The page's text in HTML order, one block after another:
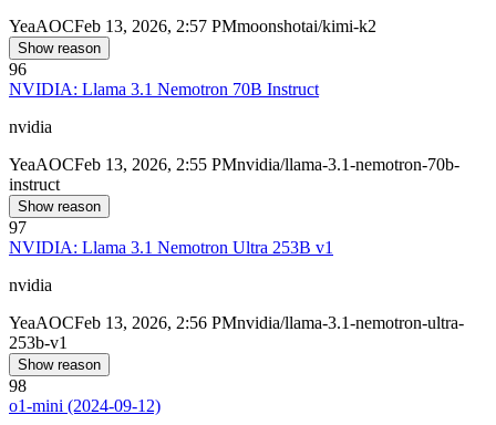
YeaAOCFeb 13, 2026, 2:57 PMmoonshotai/kimi-k2
Show reason
96
NVIDIA: Llama 3.1 Nemotron 70B Instruct
nvidia
YeaAOCFeb 13, 2026, 2:55 PMnvidia/llama-3.1-nemotron-70b-
instruct
Show reason
97
NVIDIA: Llama 3.1 Nemotron Ultra 253B v1
nvidia
YeaAOCFeb 13, 2026, 2:56 PMnvidia/llama-3.1-nemotron-ultra-
253b-v1
Show reason
98
o1-mini (2024-09-12)